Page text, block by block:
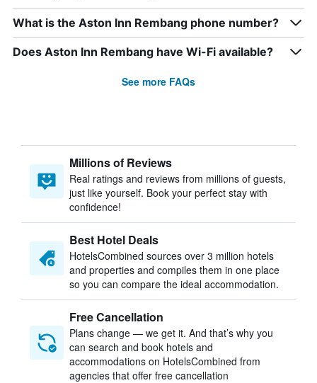
What is the Aston Inn Rembang phone number?
Does Aston Inn Rembang have Wi-Fi available?
See more FAQs
Millions of Reviews
Real ratings and reviews from millions of guests,
just like yourself. Book your perfect stay with
confidence!
Best Hotel Deals
HotelsCombined sources over 3 million hotels
and properties and compiles them in one place
so you can compare the ideal accommodation.
Free Cancellation
Plans change — we get it. And that’s why you
can search and book hotels and
accommodations on HotelsCombined from
agencies that offer free cancellation